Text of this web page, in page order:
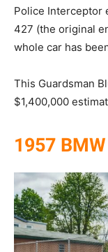
Police Interceptor
427 (the original
whole car has
This Guardsman
$1,400,000
1957